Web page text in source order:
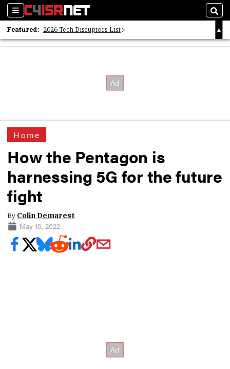
Sections
Featured: 2026 Tech Disruptors List
Whitepaper: Following the Digital Money
Home
How the Pentagon is
harnessing 5G for the future
fight
By Colin Demarest
May 10, 2022